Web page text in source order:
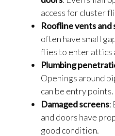
access for cluster
Roofline vents
often have small
flies to enter attics
Plumbing
Openings around
can be entry points.
Damaged screens:
and doors have
good condition.